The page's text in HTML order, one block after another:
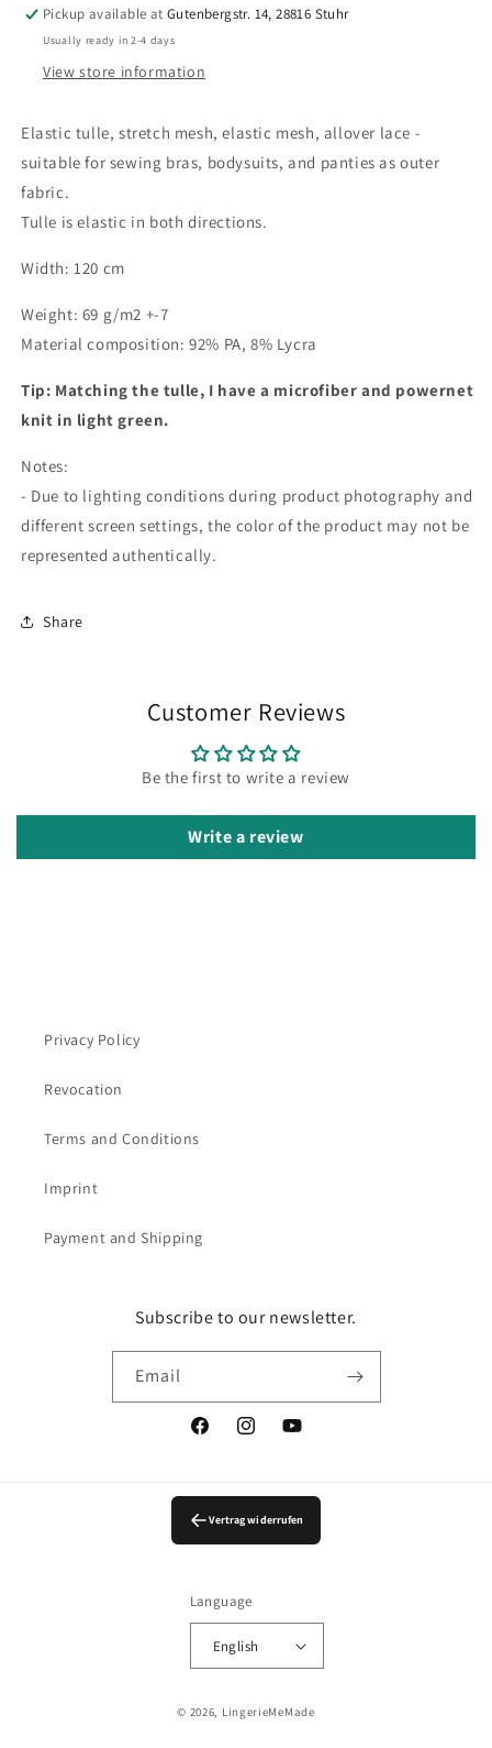
elastic
net,
allover
lace
sewing
bras
and
panties.
light
IDpwx8
elastic
net,
allover
lace
sewing
bras
and
light
Pickup available atGutenbergstr. 14, 28816 Stuhr
Usually ready in 2-4 days
View store information
Elastic tulle, stretch mesh, elastic mesh, allover lace -
suitable for sewing bras, bodysuits, and panties as outer
fabric.
Tulle is elastic in both directions.
Width: 120 cm
Weight: 69 g/m2 +-7
Material composition: 92% PA, 8% Lycra
Tip: Matching the tulle, I have a microfiber and powernet
knit in light green.
Notes:
- Due to lighting conditions during product photography and
different screen settings, the color of the product may not be
represented authentically.
Share
Customer Reviews
Be the first to write a review
Write a review
Privacy Policy
Revocation
Terms and Conditions
Imprint
Payment and Shipping
Subscribe to our newsletter.
Email
FacebookInstagramYouTube
Vertrag widerrufen
Language
English
© 2026, LingerieMeMade